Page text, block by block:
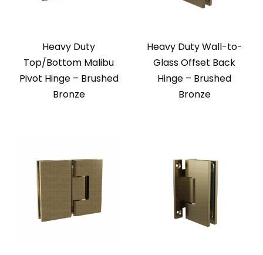
Heavy Duty
Top/Bottom Malibu
Pivot Hinge – Brushed
Bronze
Heavy Duty Wall-to-
Glass Offset Back
Hinge – Brushed
Bronze